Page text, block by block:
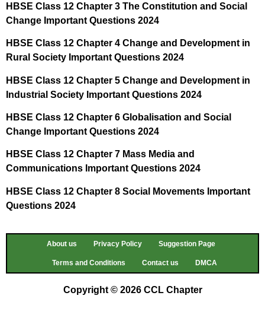
HBSE Class 12 Chapter 3 The Constitution and Social
Change Important Questions 2024
HBSE Class 12 Chapter 4 Change and Development in
Rural Society Important Questions 2024
HBSE Class 12 Chapter 5 Change and Development in
Industrial Society Important Questions 2024
HBSE Class 12 Chapter 6 Globalisation and Social
Change Important Questions 2024
HBSE Class 12 Chapter 7 Mass Media and
Communications Important Questions 2024
HBSE Class 12 Chapter 8 Social Movements Important
Questions 2024
About us Privacy Policy Suggestion Page
Terms and Conditions Contact us DMCA
Copyright © 2026 CCL Chapter